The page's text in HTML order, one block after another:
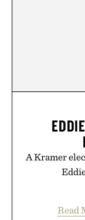
results.
Bader's
A Kramer
Read